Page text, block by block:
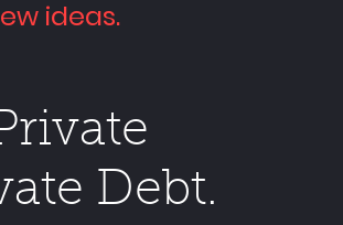
ideas.
Debt.